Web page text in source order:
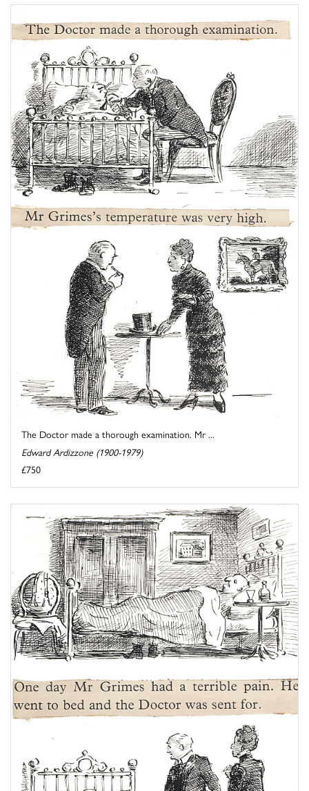
The Doctor made a thorough examination. Mr ...
Edward Ardizzone (1900-1979)
£750